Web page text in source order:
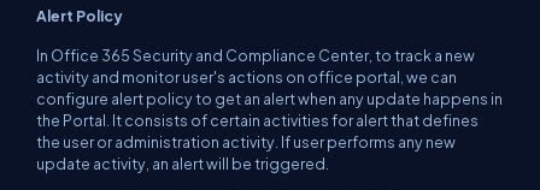
Alert Policy
In Office 365 Security and Compliance Center, to track a new
activity and monitor user's actions on office portal, we can
configure alert policy to get an alert when any update happens in
the Portal. It consists of certain activities for alert that defines
the user or administration activity. If user performs any new
update activity, an alert will be triggered.